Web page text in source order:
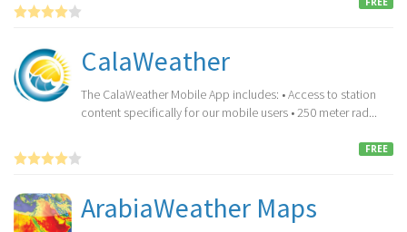
CalaWeather
The CalaWeather Mobile App includes: • Access to station
content specifically for our mobile users • 250 meter rad...
FREE
ArabiaWeather Maps